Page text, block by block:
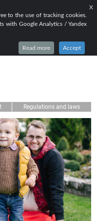
X
to the use of tracking cookies.
with Google Analytics / Yandex
Read more Accept
TO BRING
UNITED
Regulations and laws